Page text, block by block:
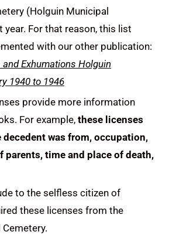
(Holguin Municipal
year. For that reason, this list
with our other publication:
Exhumations Holguin
1940 to 1946
provide more information
For example, these licenses
decedent was from, occupation,
parents, time and place of death,
to the selfless citizen of
these licenses from the